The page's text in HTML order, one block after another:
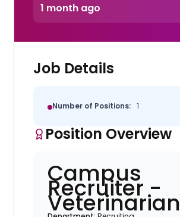
1 month ago
Job Details
Number of Positions: 1
Position Overview
Campus
Recruiter -
Veterinarian